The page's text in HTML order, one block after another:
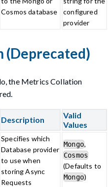
Cosmos database
configured
provider
(Deprecated)
the Metrics Collation
Description
Valid
Values
Specifies which
Database provider
to use when
storing Async
Requests
Mongo,
Cosmos
(Defaults to
Mongo)